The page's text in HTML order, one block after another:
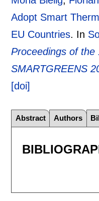
Adopt Smart
EU Countries. In
Proceedings of
SMARTGREENS
[doi]
Abstract Authors